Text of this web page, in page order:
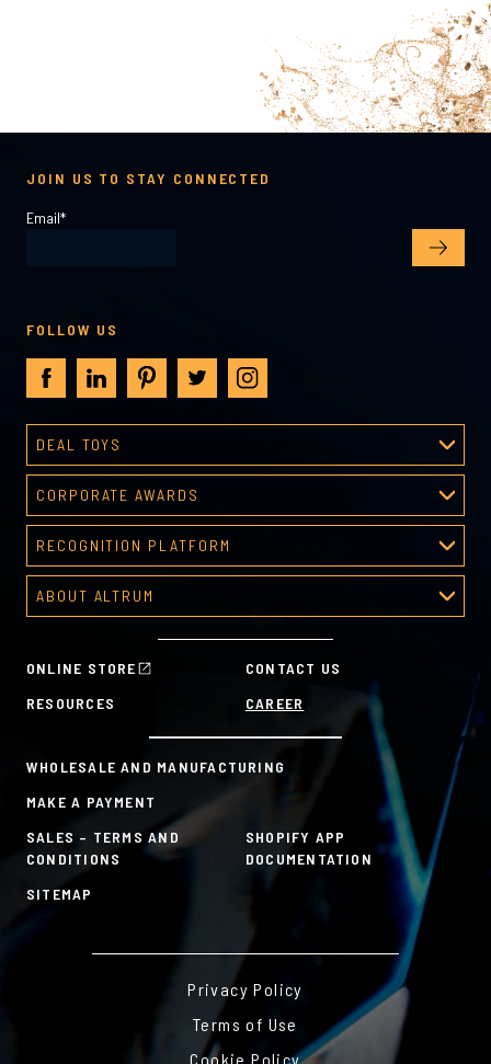
ONLINE STORE
CONTACT US
RESOURCES
CAREER
WHOLESALE AND MANUFACTURING
MAKE A PAYMENT
SALES – TERMS AND
CONDITIONS
SHOPIFY APP
DOCUMENTATION
SITEMAP
DEAL TOYS
Deal Toys
About Deal Toys
Predesigned Deal Toys
CORPORATE AWARDS
Corporate Awards
About Corporate Awards
Predesigned Awards
RECOGNITION PLATFORM
Recognition Platform
Recognition Programs
HR Tools
Custom Plans for Employee Recognition & Rewards
ABOUT ALTRUM
Sustainability Commitment
JOIN US TO STAY CONNECTED
Email*
FOLLOW US
Privacy Policy
Terms of Use
Cookie Policy